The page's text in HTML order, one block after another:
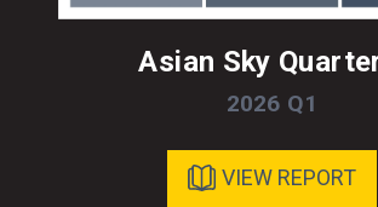
Asian Sky
2026 Q1
VIEW REPORT